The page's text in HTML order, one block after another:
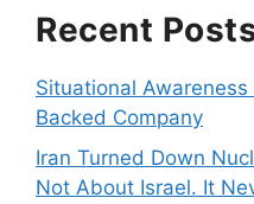
Recent
Situational
Backed Company
Iran Turned Down
Not About Israel. It